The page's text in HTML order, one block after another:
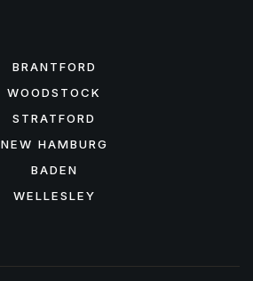
BRANTFORD
WOODSTOCK
STRATFORD
NEW HAMBURG
BADEN
WELLESLEY